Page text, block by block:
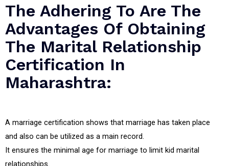
The Adhering To Are The
Advantages Of Obtaining
The Marital Relationship
Certification In
Maharashtra:
A marriage certification shows that marriage has taken place
and also can be utilized as a main record.
It ensures the minimal age for marriage to limit kid marital
relationships.